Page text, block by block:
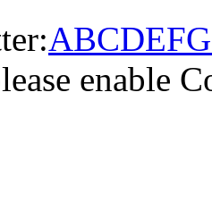
ABCDEFG
enable